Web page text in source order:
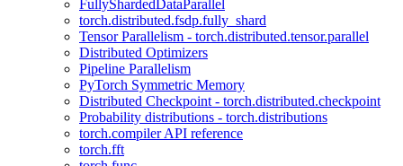
FullyShardedDataParallel
torch.distributed.fsdp.fully_shard
Tensor Parallelism - torch.distributed.tensor.parallel
Distributed Optimizers
Pipeline Parallelism
PyTorch Symmetric Memory
Distributed Checkpoint - torch.distributed.checkpoint
Probability distributions - torch.distributions
torch.compiler API reference
torch.fft